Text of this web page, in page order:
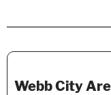
Webb City